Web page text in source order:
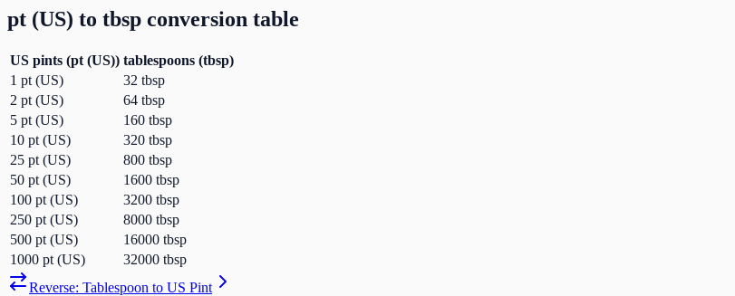
pt (US) to tbsp conversion table
US pints (pt (US)) tablespoons (tbsp)
1 pt (US) 32 tbsp
2 pt (US) 64 tbsp
5 pt (US) 160 tbsp
10 pt (US) 320 tbsp
25 pt (US) 800 tbsp
50 pt (US) 1600 tbsp
100 pt (US) 3200 tbsp
250 pt (US) 8000 tbsp
500 pt (US) 16000 tbsp
1000 pt (US) 32000 tbsp
Reverse: Tablespoon to US Pint